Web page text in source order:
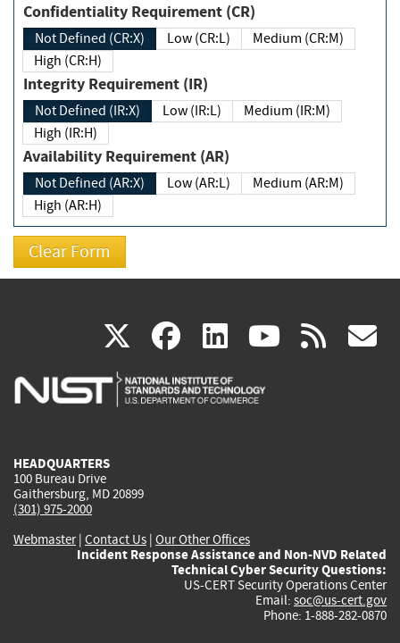
Confidentiality Requirement (CR)
Not Defined (CR:X) Low (CR:L)
Medium (CR:M)
High (CR:H)
Integrity Requirement (IR)
Not Defined (IR:X) Low (IR:L)
Medium (IR:M)
High (IR:H)
Availability Requirement (AR)
Not Defined (AR:X) Low (AR:L)
Medium (AR:M)
High (AR:H)
X(link
is
facebook
(link
is
linkedin
(link
is
(link rss
HEADQUARTERS
100 Bureau Drive
Gaithersburg, MD 20899
(301) 975-2000
Webmaster| Contact Us | Our Other Offices
Incident Response Assistance and Non-NVD Related
Technical Cyber Security Questions:
US-CERT Security Operations Center
Email: soc@us-cert.gov
Phone: 1-888-282-0870